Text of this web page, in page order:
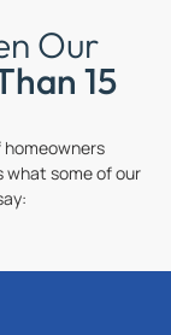
Our
15
homeowners
what some of our